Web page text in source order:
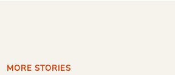
MORE STORIES